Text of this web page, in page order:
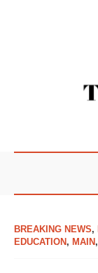
BREAKING NEWS,
EDUCATION , MAIN ,